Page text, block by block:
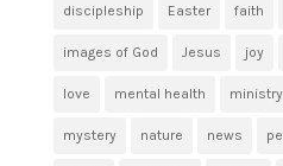
discipleship Easter faith
images of God Jesus joy
love mental health ministry
mystery nature news